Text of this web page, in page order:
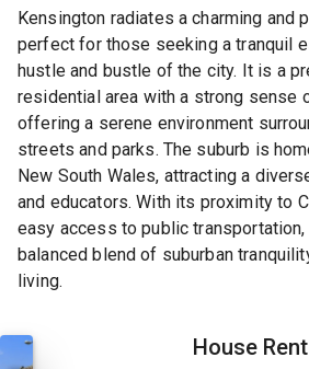
Kensington radiates a charming and
perfect for those seeking a tranquil
hustle and bustle of the city. It is a
residential area with a strong sense
offering a serene environment
streets and parks. The suburb is
New South Wales, attracting a
and educators. With its proximity to
easy access to public
balanced blend of suburban
living.
House Rent